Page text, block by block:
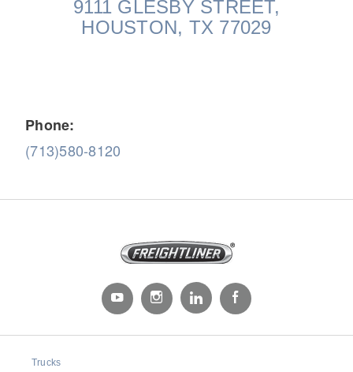
Severe Duty
9111 GLESBY STREET,
HOUSTON, TX 77029
Phone:
(713)580-8120
Trucks